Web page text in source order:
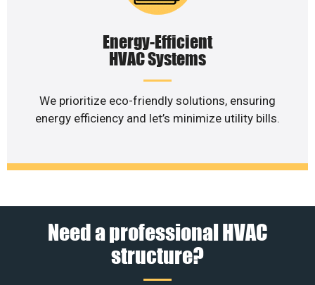
Energy-Efficient
HVAC Systems
We prioritize eco-friendly solutions, ensuring
energy efficiency and let’s minimize utility bills.
Need a professional HVAC
structure?